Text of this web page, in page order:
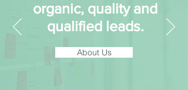
organic, quality and
qualified leads.
About Us